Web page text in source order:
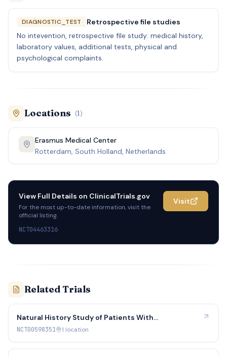
DIAGNOSTIC_TEST
Retrospective file studies
No intevention, retrospective file study: medical history,
laboratory values, additional tests, physical and
psychological complaints.
Locations (1)
Erasmus Medical Center
Rotterdam, South Holland, Netherlands
View Full Details on ClinicalTrials.gov
For the most up-to-date information, visit the
official listing.
Visit
NCT04463316
Related Trials
Natural History Study of Patients With
Neurofibromatosis Type 2
NCT00598351 1 location